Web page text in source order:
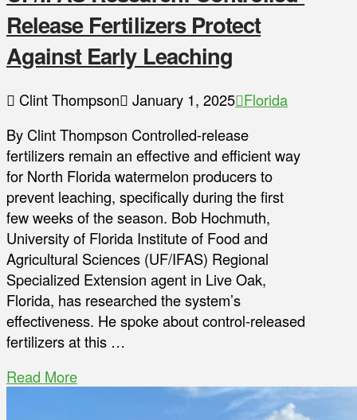
Release Fertilizers Protect
Against Early Leaching
Clint Thompson January 1, 2025 Florida
By Clint Thompson Controlled-release
fertilizers remain an effective and efficient way
for North Florida watermelon producers to
prevent leaching, specifically during the first
few weeks of the season. Bob Hochmuth,
University of Florida Institute of Food and
Agricultural Sciences (UF/IFAS) Regional
Specialized Extension agent in Live Oak,
Florida, has researched the system’s
effectiveness. He spoke about control-released
fertilizers at this …
Read More